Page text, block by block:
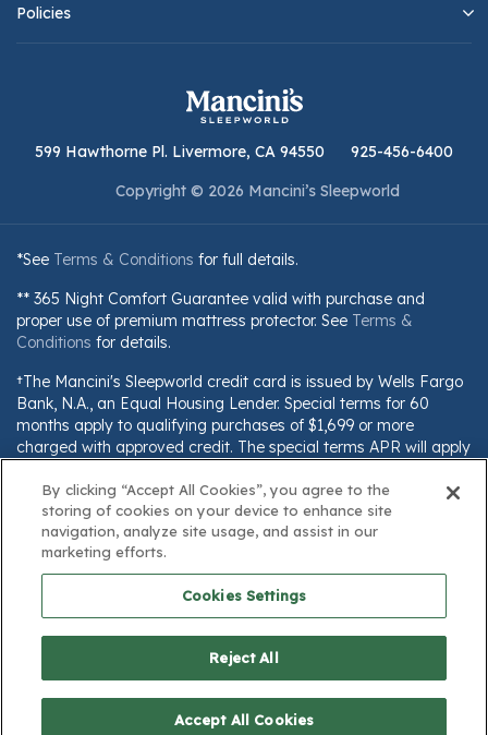
Add to Cart
Policies
599 Hawthorne Pl. Livermore, CA 94550
925-456-6400
Copyright © 2026 Mancini’s Sleepworld
*See Terms & Conditions for full details.
** 365 Night Comfort Guarantee valid with purchase and
proper use of premium mattress protector. See Terms &
Conditions for details.
†The Mancini's Sleepworld credit card is issued by Wells Fargo
Bank, N.A., an Equal Housing Lender. Special terms for 60
months apply to qualifying purchases of $1,699 or more
charged with approved credit. The special terms APR will apply
payment for this purchase will be the amount that will pay for
the purchase in full in equal payments during the promotional
(special terms) period. The APR for Purchases will apply to
certain fees (such as a late payment fee) or if you use the card
for other transactions. For new accounts, the APR for
Purchases is 28.99%. Current cardholders should refer to their
credit card agreement for details, including APR and
applicable fees. If you are charged interest in any billing cycle,
the minimum interest charge will be $1.00. This information is
subject to change; for current information, visit
By clicking “Accept All Cookies”, you agree to the
storing of cookies on your device to enhance site
navigation, analyze site usage, and assist in our
marketing efforts.
Cookies Settings
Reject All
Accept All Cookies